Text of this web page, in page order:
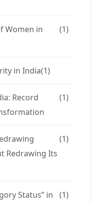
Women in
(1)
in India(1)
Record
(1)
Redrawing Its
(1)
Status” in
(1)